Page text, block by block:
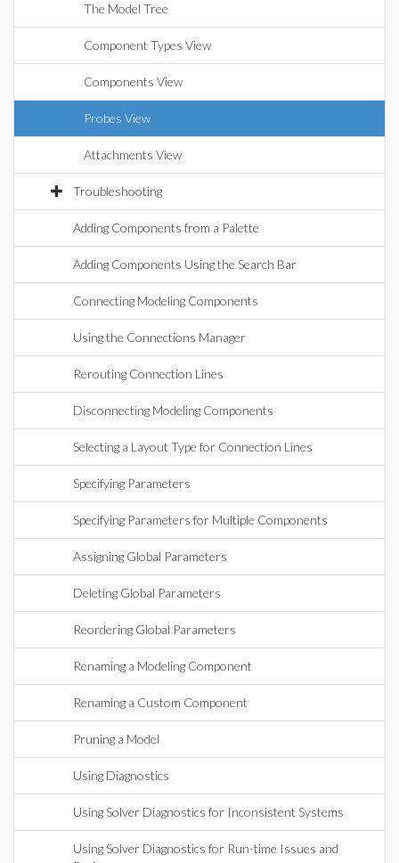
The Model Tree
Component Types View
Components View
Probes View
Attachments View
Troubleshooting
Adding Components from a Palette
Adding Components Using the Search Bar
Connecting Modeling Components
Using the Connections Manager
Rerouting Connection Lines
Disconnecting Modeling Components
Selecting a Layout Type for Connection Lines
Specifying Parameters
Specifying Parameters for Multiple Components
Assigning Global Parameters
Deleting Global Parameters
Reordering Global Parameters
Renaming a Modeling Component
Renaming a Custom Component
Pruning a Model
Using Diagnostics
Using Solver Diagnostics for Inconsistent Systems
Using Solver Diagnostics for Run-time Issues and